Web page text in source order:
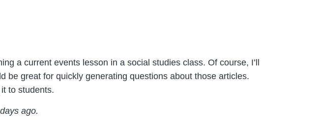
a current events lesson in a social studies class. Of course, I’ll
be great for quickly generating questions about those articles.
to students.
ago.